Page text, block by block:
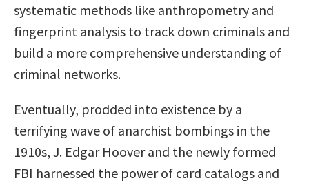
systematic methods like anthropometry and
fingerprint analysis to track down criminals and
build a more comprehensive understanding of
criminal networks.
Eventually, prodded into existence by a
terrifying wave of anarchist bombings in the
1910s, J. Edgar Hoover and the newly formed
FBI harnessed the power of card catalogs and